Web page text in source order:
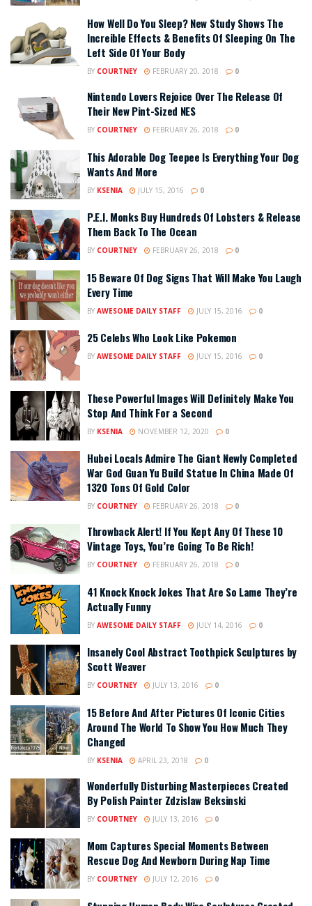
How Well Do You Sleep? New Study Shows The
Increible Effects & Benefits Of Sleeping On The
Left Side Of Your Body
BY COURTNEY FEBRUARY 20, 2018 0
Nintendo Lovers Rejoice Over The Release Of
Their New Pint-Sized NES
BY COURTNEY FEBRUARY 26, 2018 0
This Adorable Dog Teepee Is Everything Your Dog
Wants And More
BY KSENIA JULY 15, 2016 0
P.E.I. Monks Buy Hundreds Of Lobsters & Release
Them Back To The Ocean
BY COURTNEY FEBRUARY 26, 2018 0
15 Beware Of Dog Signs That Will Make You Laugh
Every Time
BY AWESOME DAILY STAFF JULY 15, 2016 0
25 Celebs Who Look Like Pokemon
BY AWESOME DAILY STAFF JULY 15, 2016 0
These Powerful Images Will Definitely Make You
Stop And Think For a Second
BY KSENIA NOVEMBER 12, 2020 0
Hubei Locals Admire The Giant Newly Completed
War God Guan Yu Build Statue In China Made Of
1320 Tons Of Gold Color
BY COURTNEY FEBRUARY 26, 2018 0
Throwback Alert! If You Kept Any Of These 10
Vintage Toys, You’re Going To Be Rich!
BY COURTNEY FEBRUARY 26, 2018 0
41 Knock Knock Jokes That Are So Lame They’re
Actually Funny
BY AWESOME DAILY STAFF JULY 14, 2016 0
Insanely Cool Abstract Toothpick Sculptures by
Scott Weaver
BY COURTNEY JULY 13, 2016 0
15 Before And After Pictures Of Iconic Cities
Around The World To Show You How Much They
Changed
BY KSENIA APRIL 23, 2018 0
Wonderfully Disturbing Masterpieces Created
By Polish Painter Zdzislaw Beksinski
BY COURTNEY JULY 13, 2016 0
Mom Captures Special Moments Between
Rescue Dog And Newborn During Nap Time
BY COURTNEY JULY 12, 2016 0